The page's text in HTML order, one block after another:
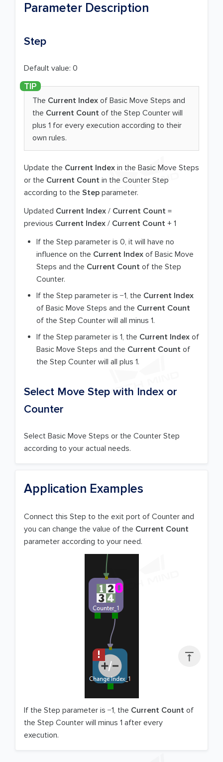

Parameter Description
Step
Default value: 0
The Current Index of Basic Move Steps and
the Current Count of the Step Counter will
plus 1 for every execution according to their
own rules.
Update the Current Index in the Basic Move Steps
or the Current Count in the Counter Step
according to the Step parameter.
Updated Current Index / Current Count =
previous Current Index / Current Count + 1
If the Step parameter is 0, it will have no
influence on the Current Index of Basic Move
Steps and the Current Count of the Step
Counter.
If the Step parameter is −1, the Current Index
of Basic Move Steps and the Current Count
of the Step Counter will all minus 1.
If the Step parameter is 1, the Current Index of
Basic Move Steps and the Current Count of
the Step Counter will all plus 1.
Select Move Step with Index or
Counter
Select Basic Move Steps or the Counter Step
according to your actual needs.
Application Examples
Connect this Step to the exit port of Counter and
you can change the value of the Current Count
parameter according to your need.
If the Step parameter is −1, the Current Count of
the Step Counter will minus 1 after every
execution.